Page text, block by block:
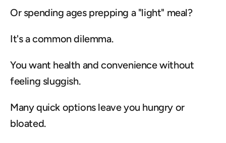
Or spending ages prepping a "light" meal?
It's a common dilemma.
You want health and convenience without
feeling sluggish.
Many quick options leave you hungry or
bloated.